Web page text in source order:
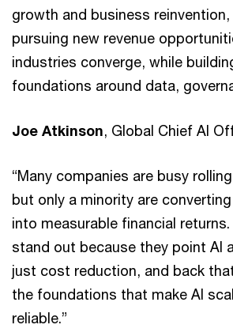
growth and business
pursuing new revenue
industries converge, while
foundations around data,
Joe Atkinson, Global Chief AI
“Many companies are busy
but only a minority are
into measurable financial
stand out because they point AI
just cost reduction, and back
the foundations that make AI
reliable.”